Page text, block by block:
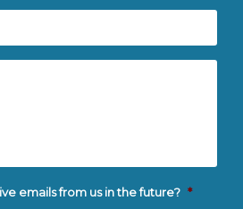
emails from us in the future? *